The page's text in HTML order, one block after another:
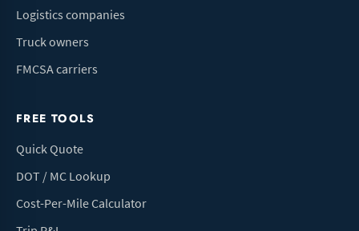
Logistics companies
Truck owners
FMCSA carriers
FREE TOOLS
Quick Quote
DOT / MC Lookup
Cost-Per-Mile Calculator